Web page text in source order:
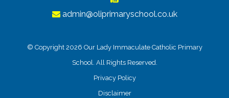
admin@oliprimaryschool.co.uk
© Copyright 2026 Our Lady Immaculate Catholic Primary
School. All Rights Reserved.
Privacy Policy
Disclaimer